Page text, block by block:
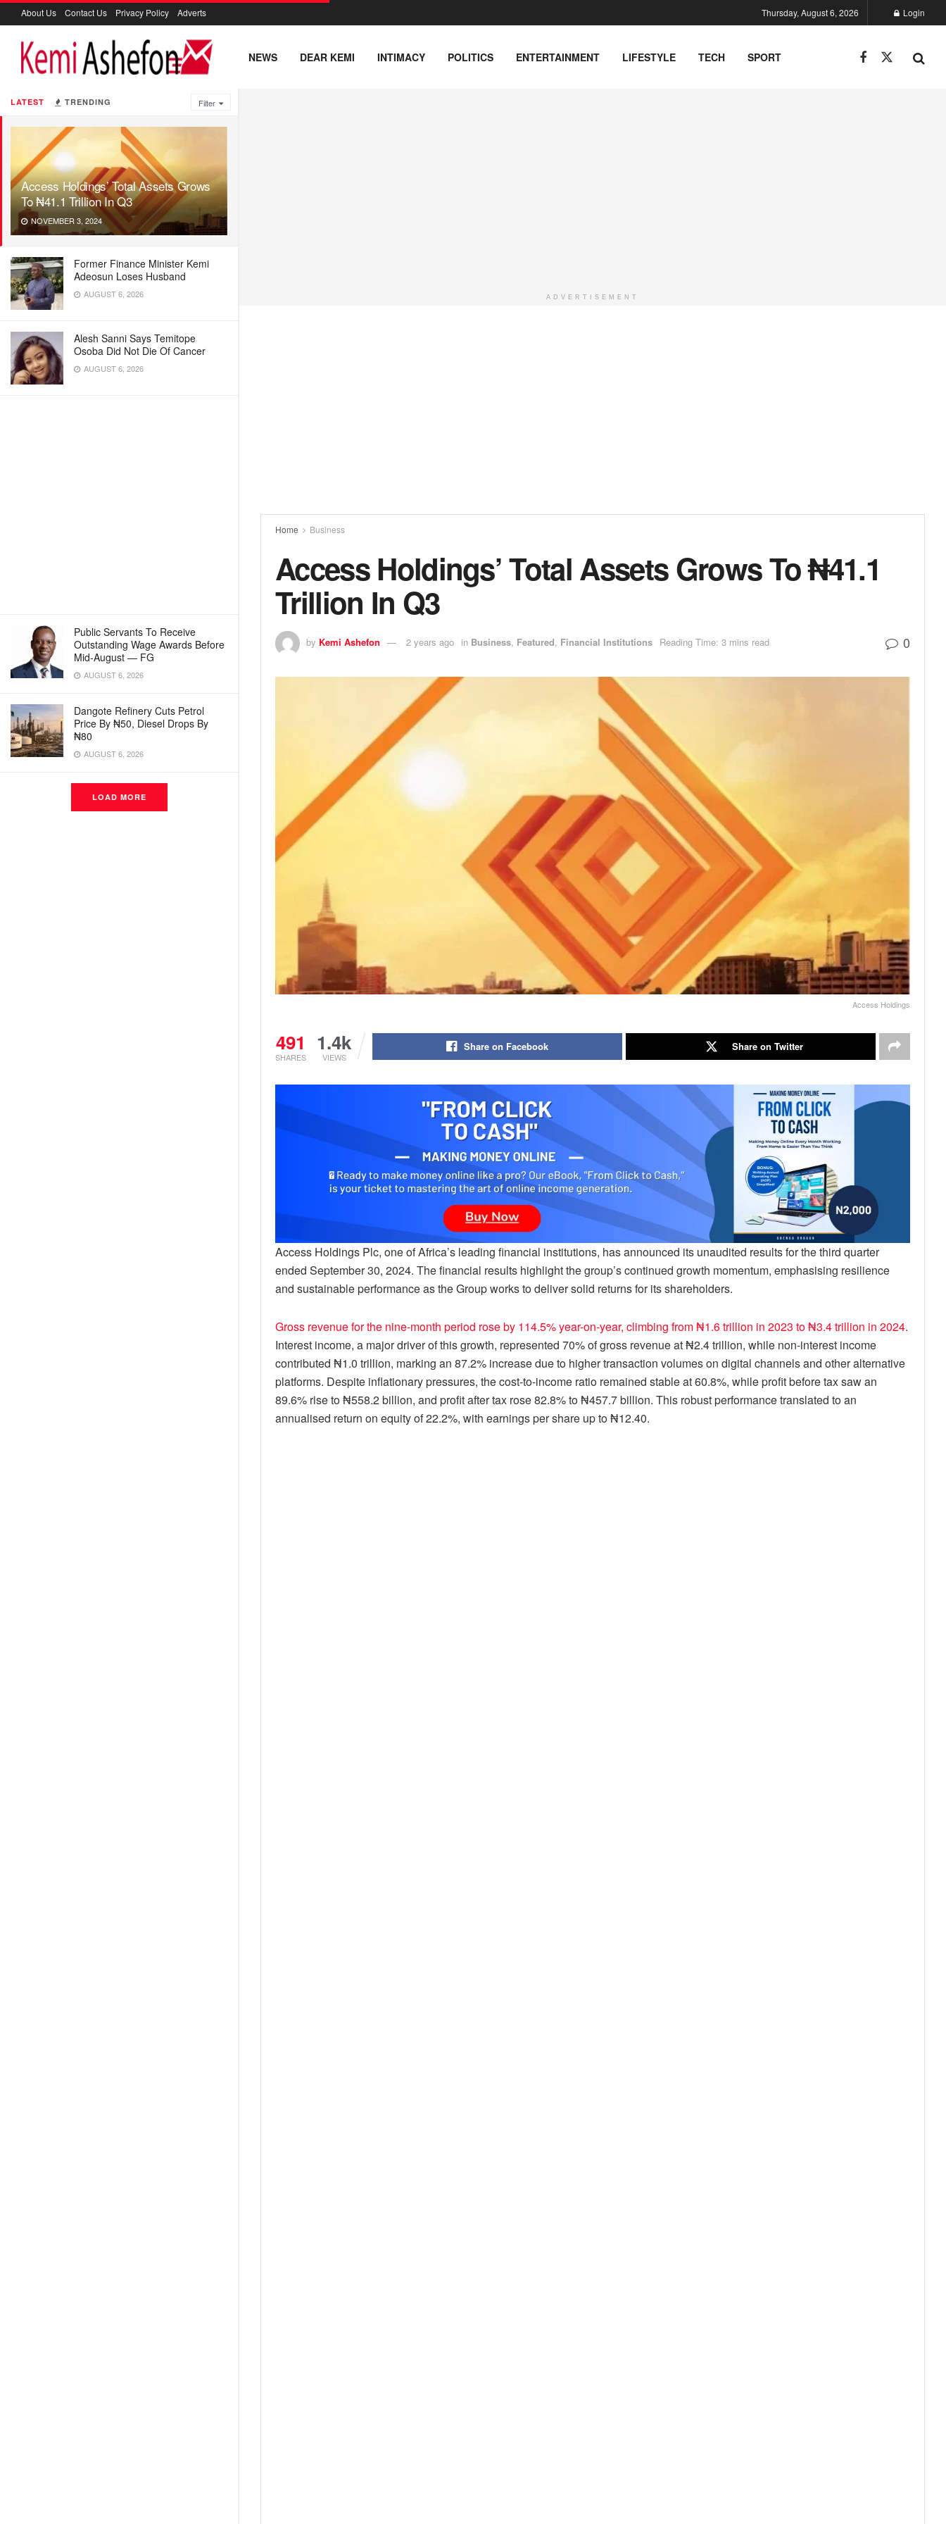
LATEST TRENDING Filter
Access Holdings’ Total Assets Grows
To ₦41.1 Trillion In Q3
NOVEMBER 3, 2024
Former Finance Minister Kemi
Adeosun Loses Husband
AUGUST 6, 2026
Alesh Sanni Says Temitope
Osoba Did Not Die Of Cancer
AUGUST 6, 2026
Public Servants To Receive
Outstanding Wage Awards Before
Mid-August — FG
AUGUST 6, 2026
Dangote Refinery Cuts Petrol
Price By ₦50, Diesel Drops By
₦80
AUGUST 6, 2026
LOAD MORE
About Us Contact Us Privacy Policy Adverts Thursday, August 6, 2026 Login
NEWS DEAR KEMI INTIMACY POLITICS ENTERTAINMENT LIFESTYLE TECH SPORT
ADVERTISEMENT
Home Business
Access Holdings’ Total Assets Grows To ₦41.1
Trillion In Q3
by Kemi Ashefon 2 years ago in Business, Featured, Financial Institutions Reading Time: 3 mins read 0
Access Holdings
491
SHARES
1.4k
VIEWS
Share on Facebook Share on Twitter
Access Holdings Plc, one of Africa’s leading financial institutions, has announced its unaudited results for the third quarter
ended September 30, 2024. The financial results highlight the group’s continued growth momentum, emphasising resilience
and sustainable performance as the Group works to deliver solid returns for its shareholders.
Gross revenue for the nine-month period rose by 114.5% year-on-year, climbing from ₦1.6 trillion in 2023 to ₦3.4 trillion in 2024.
Interest income, a major driver of this growth, represented 70% of gross revenue at ₦2.4 trillion, while non-interest income
contributed ₦1.0 trillion, marking an 87.2% increase due to higher transaction volumes on digital channels and other alternative
platforms. Despite inflationary pressures, the cost-to-income ratio remained stable at 60.8%, while profit before tax saw an
89.6% rise to ₦558.2 billion, and profit after tax rose 82.8% to ₦457.7 billion. This robust performance translated to an
annualised return on equity of 22.2%, with earnings per share up to ₦12.40.